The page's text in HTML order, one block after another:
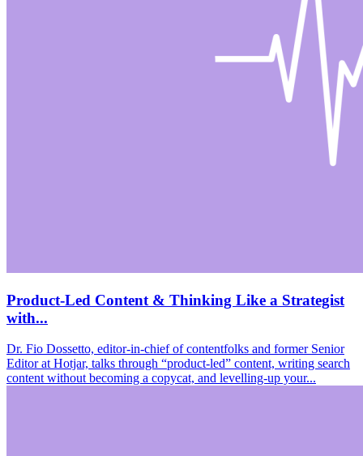
Product-Led Content & Thinking Like a Strategist
with...
Dr. Fio Dossetto, editor-in-chief of contentfolks and former Senior
Editor at Hotjar, talks through “product-led” content, writing search
content without becoming a copycat, and levelling-up your...